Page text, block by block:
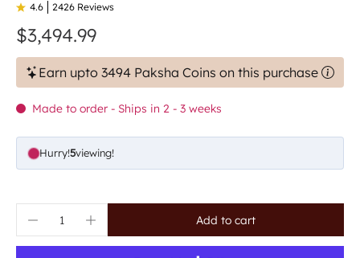
4.6 2426 Reviews
$3,494.99
Earn upto 3494 Paksha Coins on this purchase
Made to order - Ships in 2 - 3 weeks
Hurry!5viewing!
Add to cart